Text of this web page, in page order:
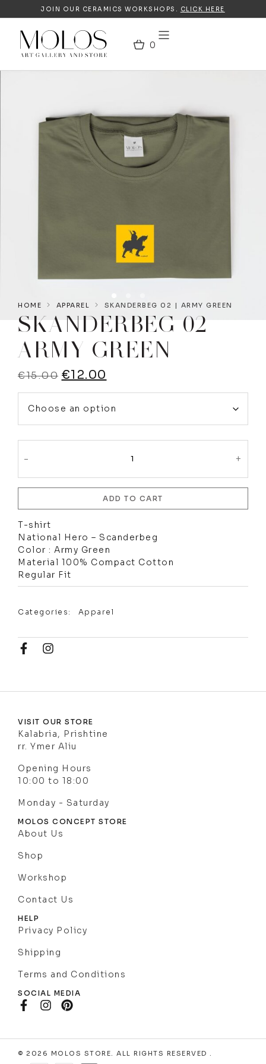
JOIN OUR CERAMICS WORKSHOPS. CLICK HERE
HOME APPAREL SKANDERBEG 02 | ARMY GREEN
SKANDERBEG 02 |
ARMY GREEN
€15.00 €12.00
+
-
ADD TO CART
T-shirt
National Hero – Scanderbeg
Color : Army Green
Material 100% Compact Cotton
Regular Fit
Categories: Apparel
VISIT OUR STORE
Kalabria, Prishtine
rr. Ymer Aliu
Opening Hours
10:00 to 18:00
Monday - Saturday
MOLOS CONCEPT STORE
About Us
Shop
Workshop
Contact Us
HELP
Privacy Policy
Shipping
Terms and Conditions
SOCIAL MEDIA
© 2026 MOLOS STORE. ALL RIGHTS RESERVED .